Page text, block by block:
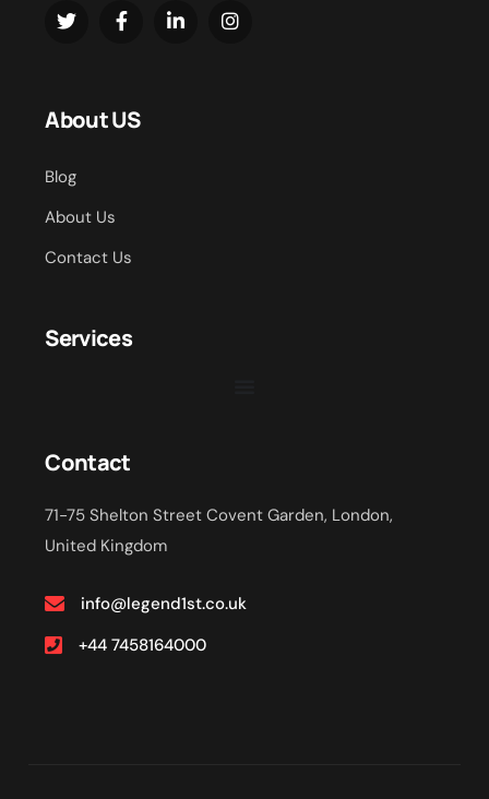
About US
Blog
About Us
Contact Us
Services
Contact
71-75 Shelton Street Covent Garden, London,
United Kingdom
info@legend1st.co.uk
+44 7458164000